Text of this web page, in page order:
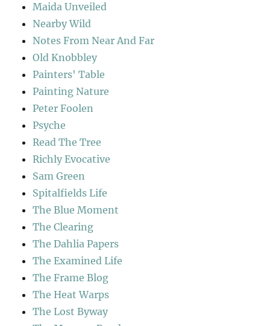
Maida Unveiled
Nearby Wild
Notes From Near And Far
Old Knobbley
Painters' Table
Painting Nature
Peter Foolen
Psyche
Read The Tree
Richly Evocative
Sam Green
Spitalfields Life
The Blue Moment
The Clearing
The Dahlia Papers
The Examined Life
The Frame Blog
The Heat Warps
The Lost Byway